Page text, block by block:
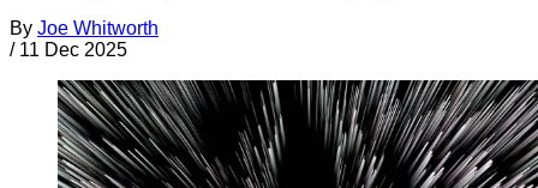
By Joe Whitworth
/ 11 Dec 2025